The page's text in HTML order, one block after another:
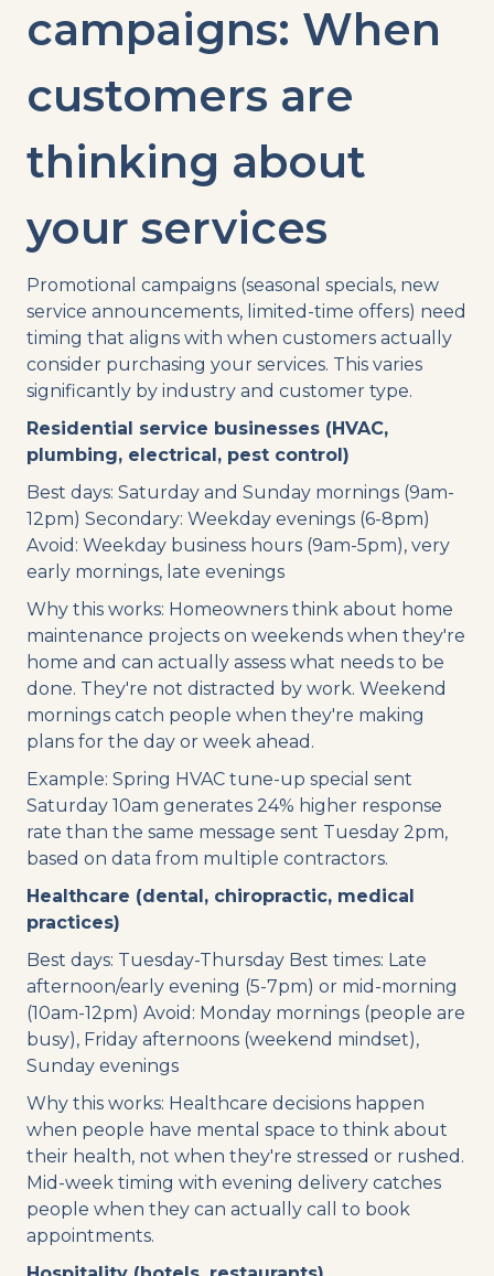
campaigns: When
customers are
thinking about
your services
Promotional campaigns (seasonal specials, new
service announcements, limited-time offers) need
timing that aligns with when customers actually
consider purchasing your services. This varies
significantly by industry and customer type.
Residential service businesses (HVAC,
plumbing, electrical, pest control)
Best days: Saturday and Sunday mornings (9am-
12pm) Secondary: Weekday evenings (6-8pm)
Avoid: Weekday business hours (9am-5pm), very
early mornings, late evenings
Why this works: Homeowners think about home
maintenance projects on weekends when they're
home and can actually assess what needs to be
done. They're not distracted by work. Weekend
mornings catch people when they're making
plans for the day or week ahead.
Example: Spring HVAC tune-up special sent
Saturday 10am generates 24% higher response
rate than the same message sent Tuesday 2pm,
based on data from multiple contractors.
Healthcare (dental, chiropractic, medical
practices)
Best days: Tuesday-Thursday Best times: Late
afternoon/early evening (5-7pm) or mid-morning
(10am-12pm) Avoid: Monday mornings (people are
busy), Friday afternoons (weekend mindset),
Sunday evenings
Why this works: Healthcare decisions happen
when people have mental space to think about
their health, not when they're stressed or rushed.
Mid-week timing with evening delivery catches
people when they can actually call to book
appointments.